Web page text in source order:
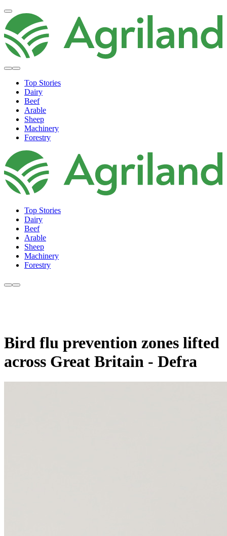
Top Stories
Dairy
Beef
Arable
Sheep
Machinery
Forestry
Top Stories
Dairy
Beef
Arable
Sheep
Machinery
Forestry
Bird flu prevention zones lifted
across Great Britain - Defra